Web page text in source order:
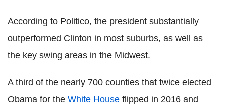
According to Politico, the president substantially
outperformed Clinton in most suburbs, as well as
the key swing areas in the Midwest.
A third of the nearly 700 counties that twice elected
Obama for the White House flipped in 2016 and